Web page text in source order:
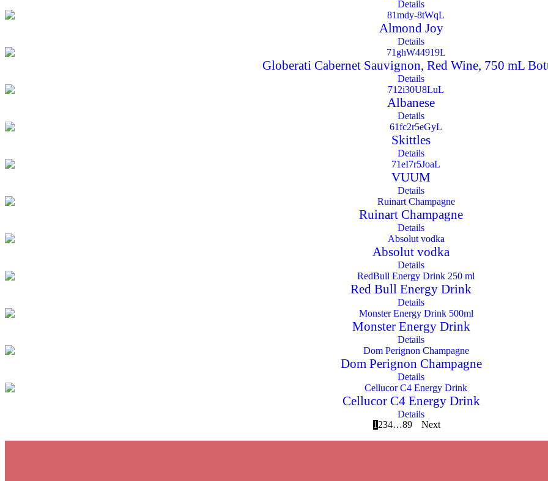
Details
Almond Joy
Details
Globerati Cabernet Sauvignon, Red Wine, 750 mL
Details
Albanese
Details
Skittles
Details
VUUM
Details
Ruinart Champagne
Details
Absolut vodka
Details
Red Bull Energy Drink
Details
Monster Energy Drink
Details
Dom Perignon Champagne
Details
Cellucor C4 Energy Drink
Details
1 234…89 Next